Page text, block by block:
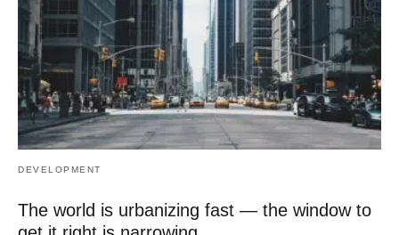
DEVELOPMENT
The world is urbanizing fast — the window to